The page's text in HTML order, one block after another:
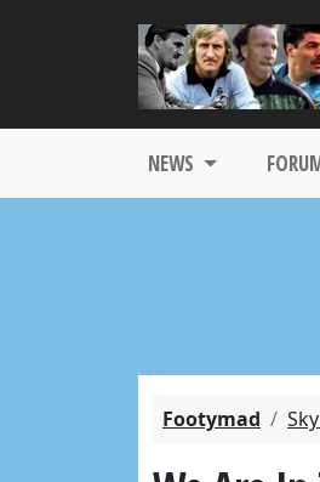
NEWS
Footymad